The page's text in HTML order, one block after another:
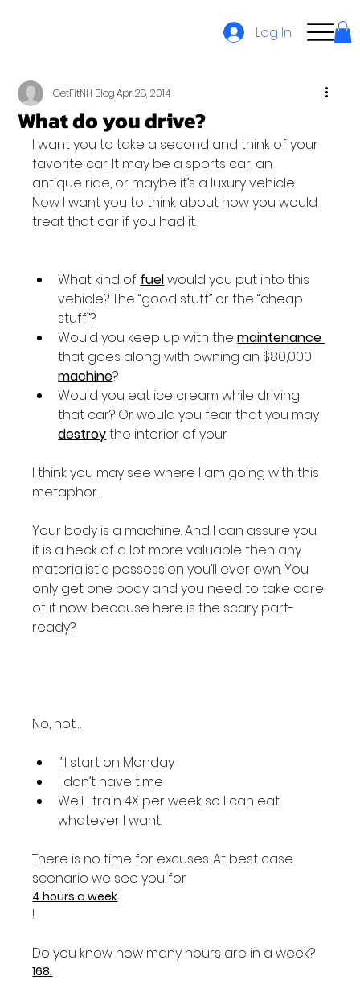
Log In
What do you drive?
GetFitNH BlogApr 28, 2014
I want you to take a second and think of your
favorite car. It may be a sports car, an
antique ride, or maybe it’s a luxury vehicle.
Now I want you to think about how you would
treat that car if you had it.
What kind of fuel would you put into this
vehicle? The “good stuff” or the “cheap
stuff”?
Would you keep up with the maintenance
that goes along with owning an $80,000
machine?
Would you eat ice cream while driving
that car? Or would you fear that you may
destroy the interior of your
I think you may see where I am going with this
metaphor…
Your body is a machine. And I can assure you
it is a heck of a lot more valuable then any
materialistic possession you’ll ever own. You
only get one body and you need to take care
of it now, because here is the scary part-
ready?
I’ll start on Monday
I don’t have time
Well I train 4X per week so I can eat
whatever I want.
There is no time for excuses. At best case
scenario we see you for
4 hours a week
!
Do you know how many hours are in a week?
168.